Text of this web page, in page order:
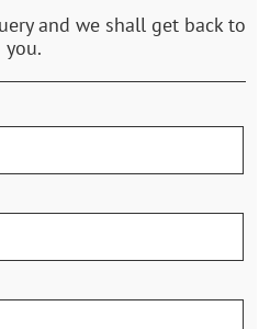
and we shall get back to
you.